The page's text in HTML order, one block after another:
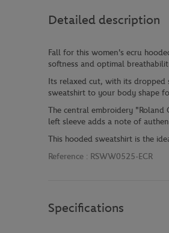
Detailed description
Fall for this women's ecru
softness and optimal
Its relaxed cut, with its
sweatshirt to your body shape
The central embroidery
left sleeve adds a note of
This hooded sweatshirt is the
Reference : RSWW0525-ECR
Specifications